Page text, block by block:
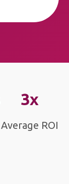
3x
Average ROI